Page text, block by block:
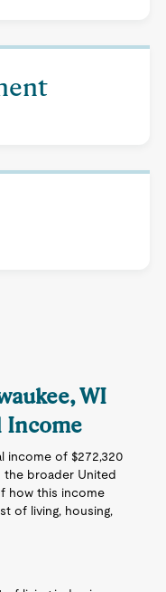
WI
Income
income of $272,320
the broader United
how this income
of living, housing,